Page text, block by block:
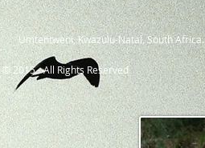
Umtentweni, Kwazulu-Natal, South Africa.
© 2015 - All Rights Reserved